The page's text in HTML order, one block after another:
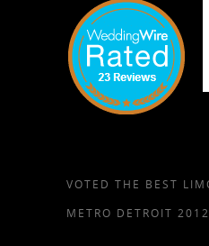
VOTED THE BEST
METRO DETROIT